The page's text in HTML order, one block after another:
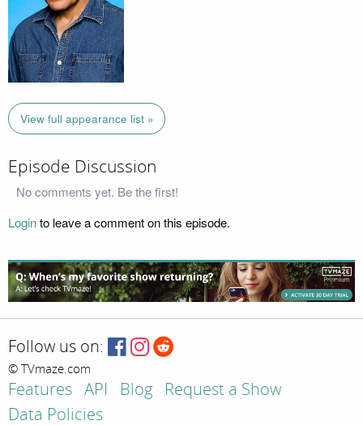
View full appearance list »
Episode Discussion
No comments yet. Be the first!
Loginto leave a comment on this episode.
Follow us on:
© TVmaze.com
Features API Blog
Request a Show
Data Policies